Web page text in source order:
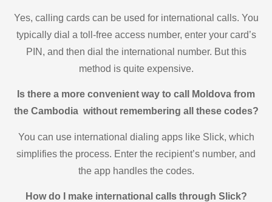
Yes, calling cards can be used for international calls. You
typically dial a toll-free access number, enter your card’s
PIN, and then dial the international number. But this
method is quite expensive.
Is there a more convenient way to call Moldova from
the Cambodia without remembering all these codes?
You can use international dialing apps like Slick, which
simplifies the process. Enter the recipient’s number, and
the app handles the codes.
How do I make international calls through Slick?